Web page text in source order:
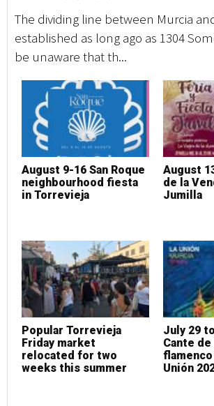
The dividing line between Murcia
established as long ago as 1304
be unaware that th...
August 9-16 San Roque
neighbourhood fiesta
in Torrevieja
August
de la
Jumilla
Popular Torrevieja
Friday market
relocated for two
weeks this summer
July 29
Cante
Unión